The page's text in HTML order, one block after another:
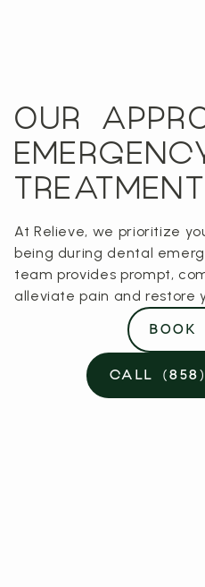
OUR
TREATMENT
At Relieve, we prioritize
being during dental
team provides prompt,
alleviate pain and restore
BOOK
CALL